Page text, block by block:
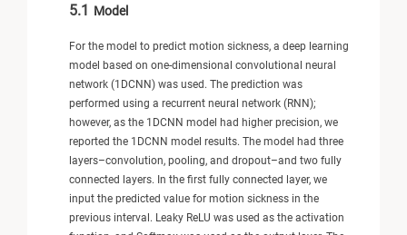
5.1 Model
For the model to predict motion sickness, a deep learning
model based on one-dimensional convolutional neural
network (1DCNN) was used. The prediction was
performed using a recurrent neural network (RNN);
however, as the 1DCNN model had higher precision, we
reported the 1DCNN model results. The model had three
layers–convolution, pooling, and dropout–and two fully
connected layers. In the first fully connected layer, we
input the predicted value for motion sickness in the
previous interval. Leaky ReLU was used as the activation